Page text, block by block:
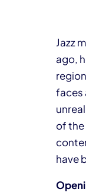
Jazz
ago,
faces
of the
have